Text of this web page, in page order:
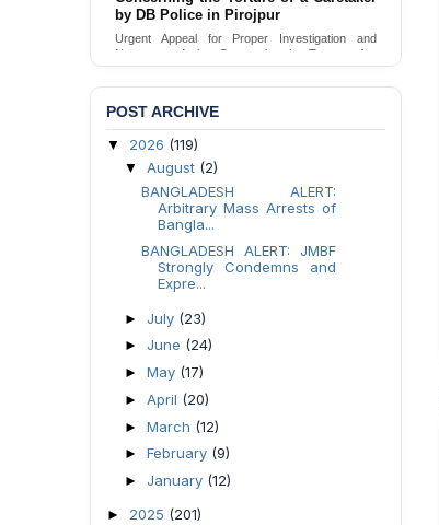
Urgent appeal for legal protection and immediate
safeguards for two detained lesbian young
women in Jamalpur.
POST ARCHIVE
▼ 2026 (119)
▼ August (2)
BANGLADESH ALERT:
Arbitrary Mass Arrests of
Bangla...
BANGLADESH ALERT: JMBF
Strongly Condemns and
Expre...
► July (23)
► June (24)
► May (17)
► April (20)
► March (12)
► February (9)
► January (12)
► 2025 (201)